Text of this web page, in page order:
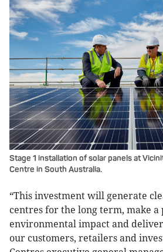
Stage 1 installation of solar panels at
Centre in South Australia.
“This investment will generate
centres for the long term, make a
environmental impact and
our customers, retailers and